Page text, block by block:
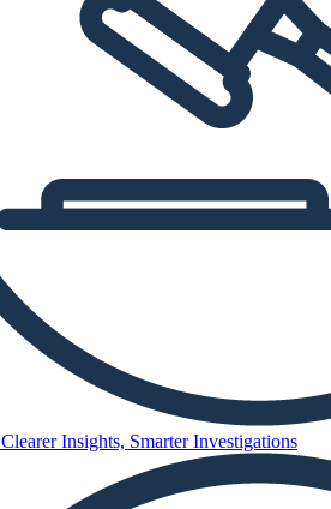
Clearer Insights, Smarter Investigations